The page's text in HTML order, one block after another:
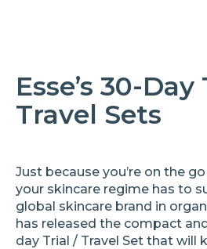
Esse’s 30-
Travel Sets
Just because you’re on the
your skincare regime has to
global skincare brand in
has released the compact
day Trial / Travel Set that will